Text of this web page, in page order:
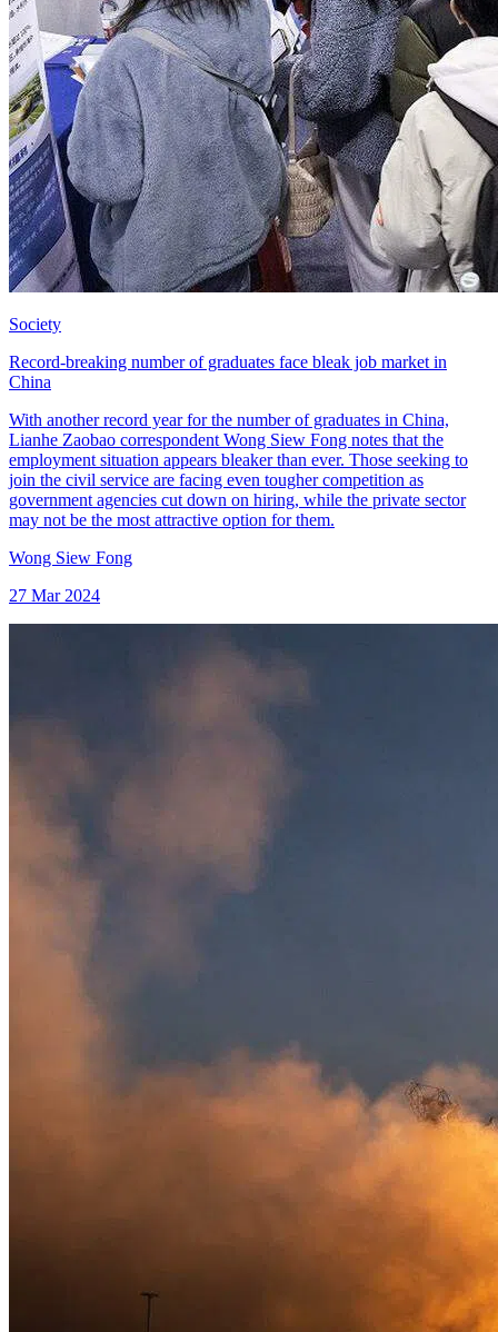
Society
Record-breaking number of graduates face bleak job market in
China
With another record year for the number of graduates in China,
Lianhe Zaobao correspondent Wong Siew Fong notes that the
employment situation appears bleaker than ever. Those seeking to
join the civil service are facing even tougher competition as
government agencies cut down on hiring, while the private sector
may not be the most attractive option for them.
Wong Siew Fong
27 Mar 2024